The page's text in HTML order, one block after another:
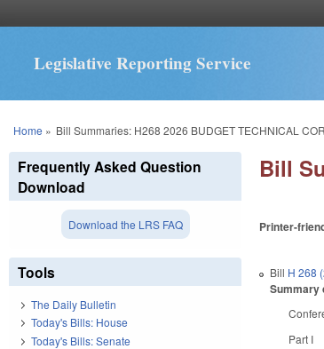
Legislative Reporting Service
You are here
Home » Bill Summaries: H268 2026 BUDGET TECHNICAL
Bill
Printer-
Bill H 268
Summary
Part I
Frequently Asked Question
Download
Download the LRS FAQ
Tools
The Daily Bulletin
Today's Bills: House
Today's Bills: Senate